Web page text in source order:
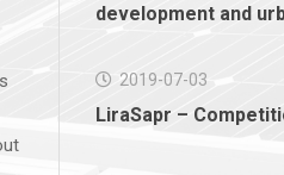
development and
2019-07-03
LiraSapr –